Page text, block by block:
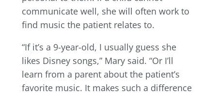
communicate well, she will often work to
find music the patient relates to.
“If it’s a 9-year-old, I usually guess she
likes Disney songs,” Mary said. “Or I’ll
learn from a parent about the patient’s
favorite music. It makes such a difference